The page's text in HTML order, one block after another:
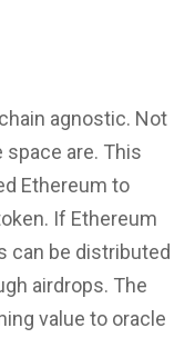
agnostic. Not
are. This
Ethereum to
If Ethereum
can be distributed
airdrops. The
value to oracle